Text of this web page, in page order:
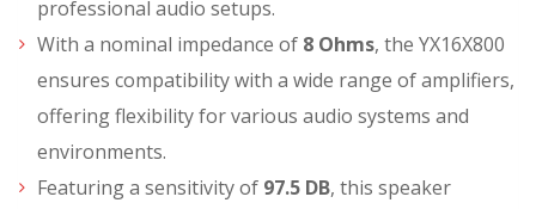
professional audio setups.
With a nominal impedance of 8 Ohms, the YX16X800
ensures compatibility with a wide range of amplifiers,
offering flexibility for various audio systems and
environments.
Featuring a sensitivity of 97.5 DB, this speaker